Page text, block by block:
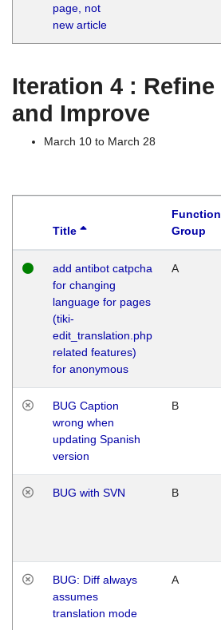
page, not
new article
Iteration 4 : Refine
and Improve
March 10 to March 28
Title
Function
Group
add antibot catpcha
for changing
language for pages
(tiki-
edit_translation.php
related features)
for anonymous
A
BUG Caption
wrong when
updating Spanish
version
B
BUG with SVN B
BUG: Diff always
assumes
translation mode
A